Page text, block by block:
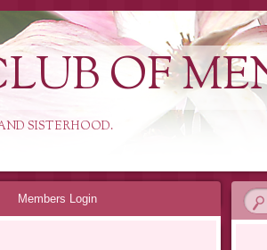
OF
SISTERHOOD.
Members Login